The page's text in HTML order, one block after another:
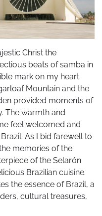
Christ the
beats of samba in
mark on my heart.
Mountain and the
provided moments of
The warmth and
feel welcomed and
As I bid farewell to
memories of the
of the Selarón
Brazilian cuisine.
the essence of Brazil, a
cultural treasures,